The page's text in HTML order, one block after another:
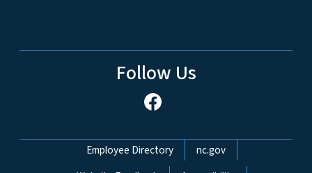
Follow Us
Network Menu
Employee Directory
nc.gov